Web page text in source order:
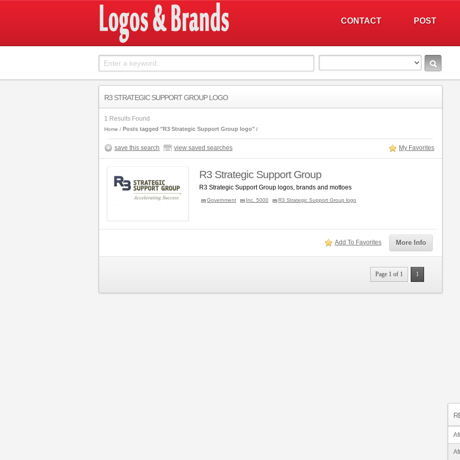
POST
CONTACT
R3 STRATEGIC SUPPORT GROUP LOGO
1 Results Found
Home Posts tagged "R3 Strategic Support Group logo"
save this search view saved searches My Favorites
R3 Strategic Support Group
R3 Strategic Support Group logos, brands and mottoes
Government Inc. 5000 R3 Strategic Support Group logo
More Info
Add To Favorites
Page 1 of 1 1